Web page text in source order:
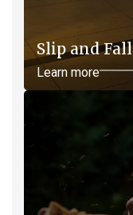
Slip and Fall
Learn more